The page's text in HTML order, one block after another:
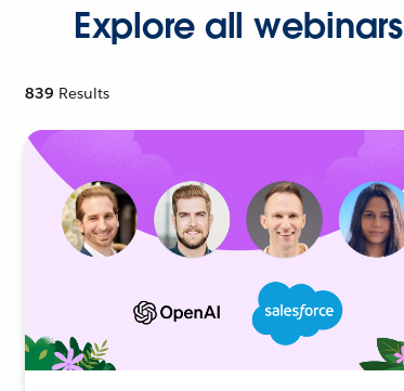
Explore all webinars
839 Results